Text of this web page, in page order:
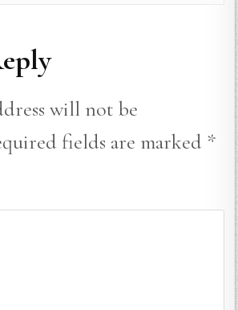
will not be
fields are marked *